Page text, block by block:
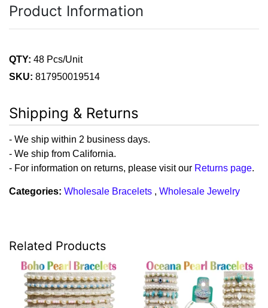
Product Information
QTY: 48 Pcs/Unit
SKU: 817950019514
Shipping & Returns
- We ship within 2 business days.
- We ship from California.
- For information on returns, please visit our Returns page.
Categories: Wholesale Bracelets , Wholesale Jewelry
Related Products